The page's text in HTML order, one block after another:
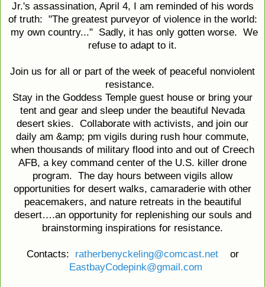
Jr.'s assassination, April 4, I am reminded of his words
of truth: "The greatest purveyor of violence in the world:
my own country..." Sadly, it has only gotten worse. We
refuse to adapt to it.
Join us for all or part of the week of peaceful nonviolent
resistance.
Stay in the Goddess Temple guest house or bring your
tent and gear and sleep under the beautiful Nevada
desert skies. Collaborate with activists, and join our
daily am &amp; pm vigils during rush hour commute,
when thousands of military flood into and out of Creech
AFB, a key command center of the U.S. killer drone
program. The day hours between vigils allow
opportunities for desert walks, camaraderie with other
peacemakers, and nature retreats in the beautiful
desert….an opportunity for replenishing our souls and
brainstorming inspirations for resistance.
Contacts: ratherbenyckeling@comcast.netor
EastbayCodepink@gmail.com